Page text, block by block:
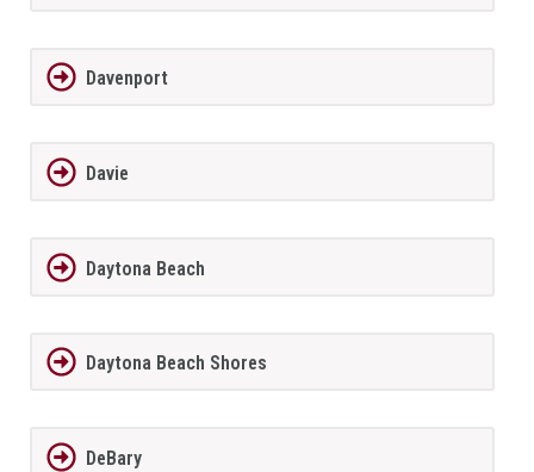
Davenport
Davie
Daytona Beach
Daytona Beach Shores
DeBary